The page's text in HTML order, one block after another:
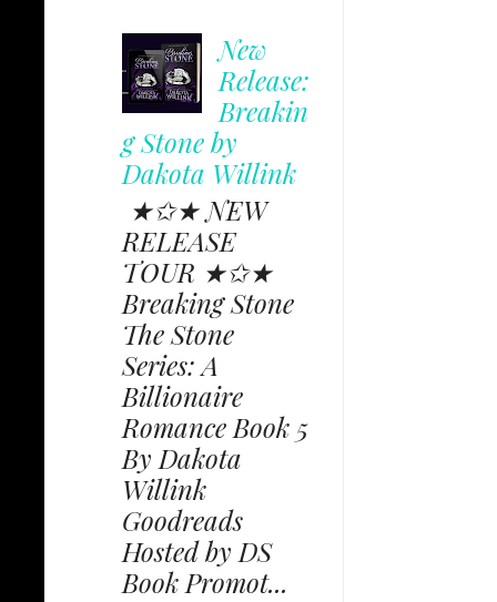
New
Release:
Breakin
g Stone by
Dakota Willink
★✩★ NEW
RELEASE
TOUR ★✩★
Breaking Stone
The Stone
Series: A
Billionaire
Romance Book 5
By Dakota
Willink
Goodreads
Hosted by DS
Book Promot...